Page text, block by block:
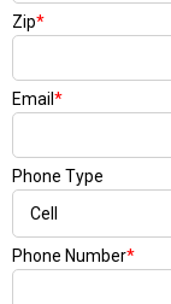
Zip*
Email *
Phone Type
Phone Number*